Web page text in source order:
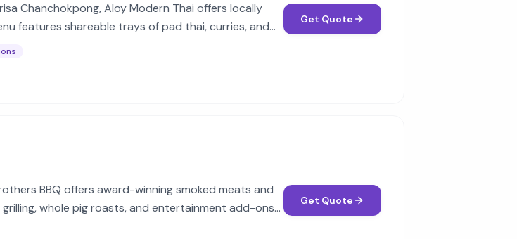
Chanchokpong, Aloy Modern Thai offers locally
features shareable trays of pad thai, curries, and
Get Quote
BBQ offers award-winning smoked meats and
whole pig roasts, and entertainment add-ons
Get Quote